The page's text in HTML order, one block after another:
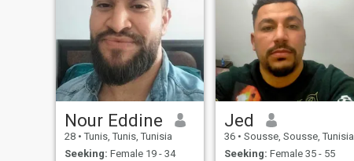
Nour Eddine
28 • Tunis, Tunis, Tunisia
Seeking: Female 19 - 34
Jed
36 • Sousse, Sousse, Tunisia
Seeking: Female 35 - 55